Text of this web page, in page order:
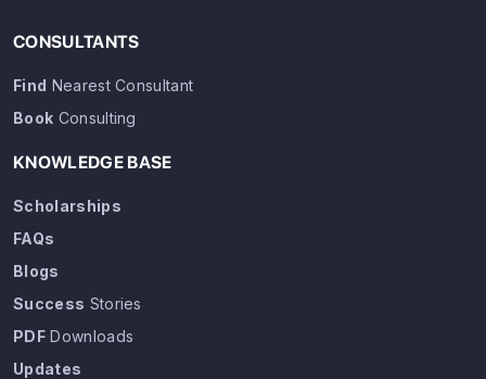
CONSULTANTS
Find Nearest Consultant
Book Consulting
KNOWLEDGE BASE
Scholarships
FAQs
Blogs
Success Stories
PDFDownloads
Updates